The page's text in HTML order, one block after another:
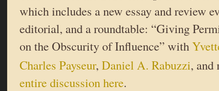
which includes a new essay and review
editorial, and a roundtable: “Giving
on the Obscurity of Influence” with
Charles Payseur, Daniel A. Rabuzzi, and
entire discussion here.